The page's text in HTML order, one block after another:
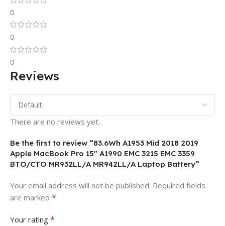
0
0
0
Reviews
There are no reviews yet.
Be the first to review “83.6Wh A1953 Mid 2018 2019
Apple MacBook Pro 15″ A1990 EMC 3215 EMC 3359
BTO/CTO MR932LL/A MR942LL/A Laptop Battery”
Your email address will not be published. Required fields
are marked *
Your rating *